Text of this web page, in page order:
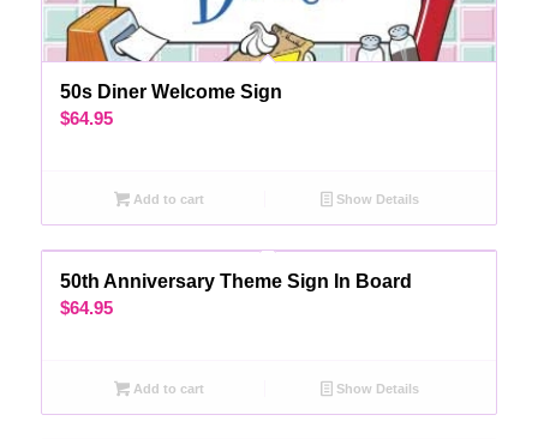
50s Diner Welcome Sign
$64.95
Add to cart Show Details
50th Anniversary Theme Sign In Board
$64.95
Add to cart Show Details